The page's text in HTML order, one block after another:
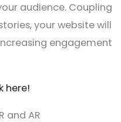
audience. Coupling
your website will
engagement
here!
and AR